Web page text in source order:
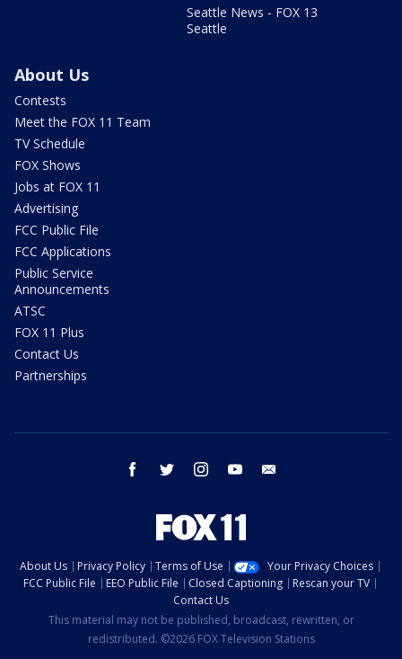
Seattle News - FOX 13
Seattle
About Us
Contests
Meet the FOX 11 Team
TV Schedule
FOX Shows
Jobs at FOX 11
Advertising
FCC Public File
FCC Applications
Public Service
Announcements
ATSC
FOX 11 Plus
Contact Us
Partnerships
facebook twitter instagram youtube
About Us Privacy Policy Terms of Use
Your Privacy Choices
FCC Public File
EEO Public File Closed Captioning
Rescan your TV
Contact Us
This material may not be published, broadcast, rewritten, or
redistributed. ©2026 FOX Television Stations